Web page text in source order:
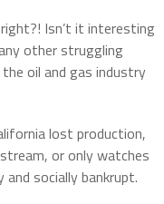
Isn’t it interesting
other struggling
oil and gas industry
lost production,
or only watches
socially bankrupt.